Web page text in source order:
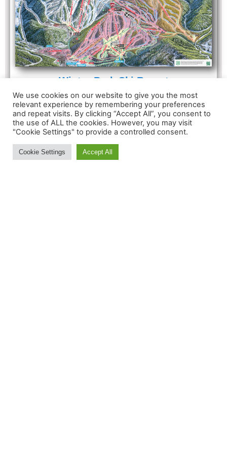
Winter Park Ski Resort
Summit Elevation: 12060'
Vertical Drop: 3060'
Total Trails: 166
Total Lifts: 23
We use cookies on our website to give you the most
relevant experience by remembering your preferences
and repeat visits. By clicking “Accept All”, you consent to
the use of ALL the cookies. However, you may visit
"Cookie Settings" to provide a controlled consent.
Cookie Settings Accept All